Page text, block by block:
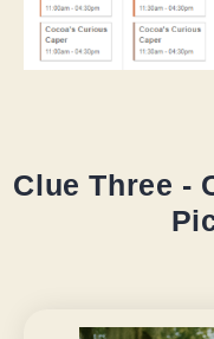
Clue Three -